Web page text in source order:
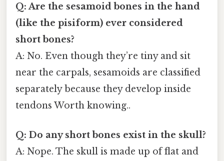
Q: Are the sesamoid bones in the hand
(like the pisiform) ever considered
short bones?
A: No. Even though they’re tiny and sit
near the carpals, sesamoids are classified
separately because they develop inside
tendons Worth knowing..
Q: Do any short bones exist in the skull?
A: Nope. The skull is made up of flat and